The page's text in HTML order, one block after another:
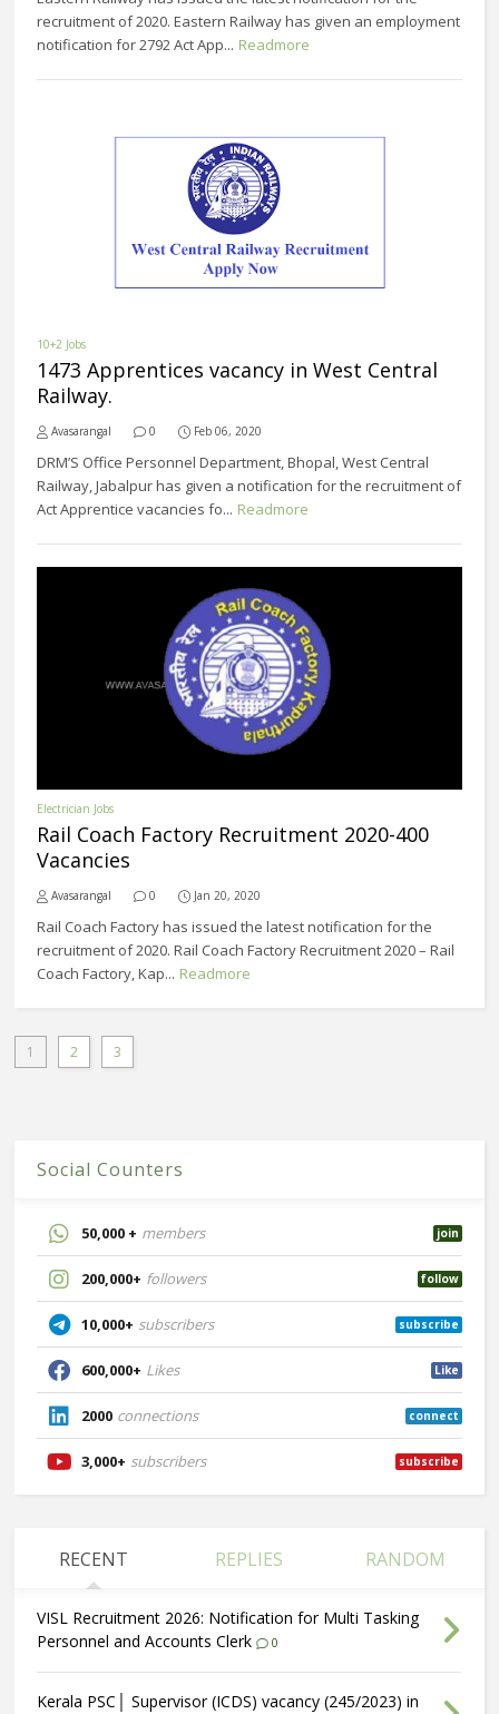
recruitment of 2020. Eastern Railway has given an employment
notification for 2792 Act App... Readmore
10+2 Jobs
1473 Apprentices vacancy in West Central
Railway.
Avasarangal 0 Feb 06, 2020
DRM’S Office Personnel Department, Bhopal, West Central
Railway, Jabalpur has given a notification for the recruitment of
Act Apprentice vacancies fo... Readmore
Electrician Jobs
Rail Coach Factory Recruitment 2020-400
Vacancies
Avasarangal 0 Jan 20, 2020
Rail Coach Factory has issued the latest notification for the
recruitment of 2020. Rail Coach Factory Recruitment 2020 – Rail
Coach Factory, Kap... Readmore
1 2 3
Social Counters
50,000 + members join
200,000+ followers follow
10,000+ subscribers subscribe
600,000+ Likes Like
2000 connections connect
3,000+ subscribers subscribe
RECENT REPLIES RANDOM
VISL Recruitment 2026: Notification for Multi Tasking
Personnel and Accounts Clerk
0
Kerala PSC│ Supervisor (ICDS) vacancy (245/2023) in